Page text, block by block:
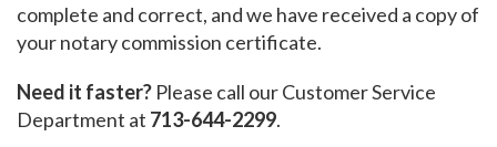
complete and correct, and we have received a copy of
your notary commission certificate.
Need it faster? Please call our Customer Service
Department at 713-644-2299.